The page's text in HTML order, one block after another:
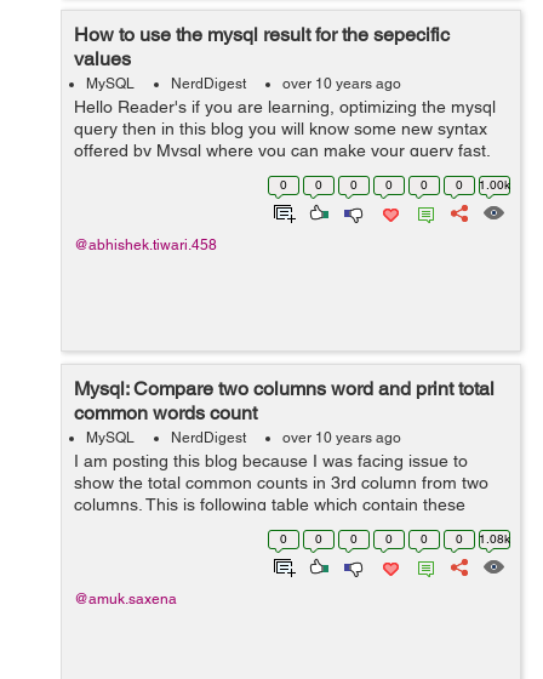
How to use the mysql result for the sepecific
values
MySQL NerdDigest over 10 years ago
Hello Reader's if you are learning, optimizing the mysql
query then in this blog you will know some new syntax
offered by Mysql where you can make your query fast.
Lets see the examples as below:- In the code below, the
0 0 0 0 0 0 1.00k
@abhishek.tiwari.458
Mysql: Compare two columns word and print total
common words count
MySQL NerdDigest over 10 years ago
I am posting this blog because I was facing issue to
show the total common counts in 3rd column from two
columns. This is following table which contain these
|==========title=================|======title=====
===========| |...Cat Do...
0 0 0 0 0 0 1.08k
@amuk.saxena